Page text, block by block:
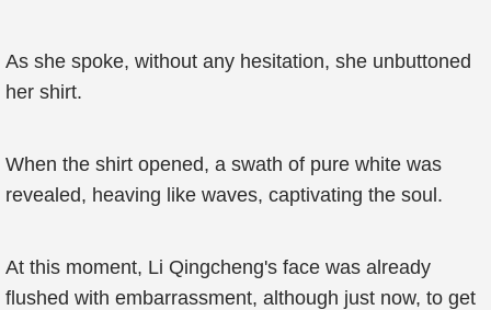
As she spoke, without any hesitation, she unbuttoned
her shirt.
When the shirt opened, a swath of pure white was
revealed, heaving like waves, captivating the soul.
At this moment, Li Qingcheng's face was already
flushed with embarrassment, although just now, to get